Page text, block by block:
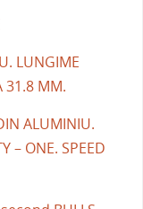
LUNGIME
31.8 MM.
ALUMINIU.
– ONE. SPEED